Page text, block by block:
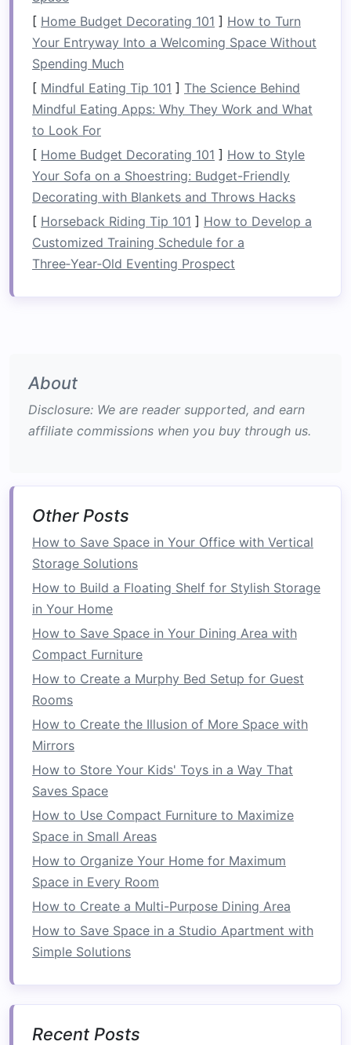
pegboard
needs change. You can easily adjusthooksand
shelvesto accommodate different items as you
acquirenew tools
Tip : Use baskets or trays on the
pegboard
to group similar items, keeping the
UtilizeHigh Cabinetsand
CeilingSpace
If yourkitchenhas tallcabinets, takeadvantage
of the extra height.Install pull-down shelves
rolling ladder systemstoaccesshigh-up
out of the way while still accessible.
Tip: Storeheavy itemsinlower cabinetsto
make them easier toaccesswhile reserving
DeclutterYourCountertops
Counter spaceis one of the most precious
commodities in a kitchen . However, it's easy for
counters to become cluttered with
countertops
clear is
kitchen.
UseDrawer Organizers
Drawer organizers
storing utensils ,cutlery, and smallkitchen
gadgets
accumulate in a jumbled mess, usedividersto
separate them into specific categories. You can
also opt for customizable organizersthat allow
you to adjust the size of each
fit your needs.
Tip: Keep only the essential items in your
kitchen drawersand regularly assess what
tools orutensils you actually use.
Invest in aCompact
PurposeIsland
islandcan provide valuable
[ Home Budget Decorating 101 ] How to Turn
Your Entryway Into a Welcoming Space Without
Spending Much
[ Mindful Eating Tip 101 ] The Science Behind
Mindful Eating Apps: Why They Work and What
to Look For
[ Home Budget Decorating 101 ] How to Style
Your Sofa on a Shoestring: Budget-Friendly
Decorating with Blankets and Throws Hacks
[ Horseback Riding Tip 101 ] How to Develop a
Customized Training Schedule for a
Three‑Year‑Old Eventing Prospect
About
Disclosure: We are reader supported, and earn
affiliate commissions when you buy through us.
Other Posts
How to Save Space in Your Office with Vertical
Storage Solutions
How to Build a Floating Shelf for Stylish Storage
in Your Home
How to Save Space in Your Dining Area with
Compact Furniture
How to Create a Murphy Bed Setup for Guest
Rooms
How to Create the Illusion of More Space with
Mirrors
How to Store Your Kids' Toys in a Way That
Saves Space
How to Use Compact Furniture to Maximize
Space in Small Areas
How to Organize Your Home for Maximum
Space in Every Room
How to Create a Multi-Purpose Dining Area
How to Save Space in a Studio Apartment with
Simple Solutions
Recent Posts